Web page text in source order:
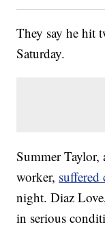
They say he hit
Saturday.
Summer
worker,
night. Diaz
in serious